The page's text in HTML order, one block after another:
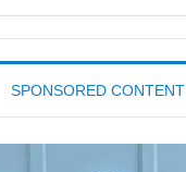
SPONSORED CONTENT